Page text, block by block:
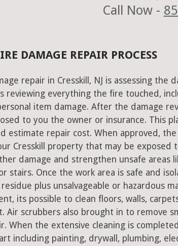
Call Now -
DAMAGE REPAIR PROCESS
repair in Cresskill, NJ is assessing the
reviewing everything the fire touched,
item damage. After the damage
to you the owner or insurance. This
estimate repair cost. When approved,
Cresskill property that may be exposed
damage and strengthen unsafe areas
stairs. Once the work area is safe and
plus unsalvageable or hazardous
its possible to clean floors, walls,
Air scrubbers also brought in to remove
When the extensive cleaning is
including painting, drywall, plumbing,